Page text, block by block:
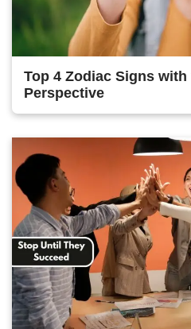
Top 4 Zodiac Signs with
Perspective